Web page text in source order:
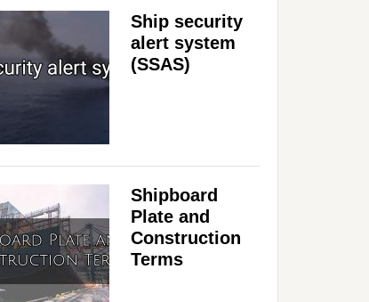
Ship security
alert system
(SSAS)
Shipboard
Plate and
Construction
Terms